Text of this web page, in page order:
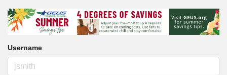
Username